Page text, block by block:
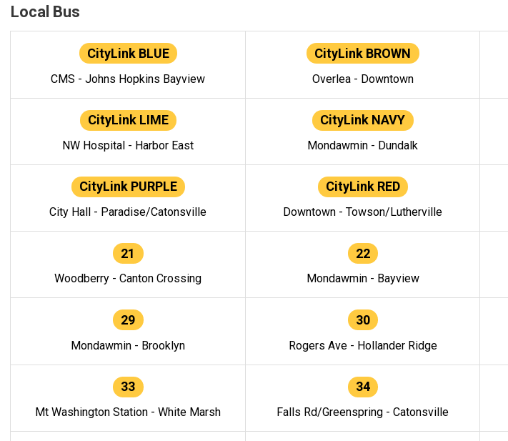
Local Bus
CityLink BLUE
CMS - Johns Hopkins Bayview
CityLink BROWN
Overlea - Downtown
CityLink LIME
NW Hospital - Harbor East
CityLink NAVY
Mondawmin - Dundalk
CityLink PURPLE
City Hall - Paradise/Catonsville
CityLink RED
Downtown - Towson/Lutherville
21
Woodberry - Canton Crossing
22
Mondawmin - Bayview
29
Mondawmin - Brooklyn
30
Rogers Ave - Hollander Ridge
33
Mt Washington Station - White Marsh
34
Falls Rd/Greenspring - Catonsville